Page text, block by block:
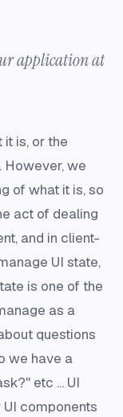
application at
is, or the
However, we
of what it is, so
act of dealing
and in client-
UI state,
is one of the
as a
questions
we have a
etc ... UI
components